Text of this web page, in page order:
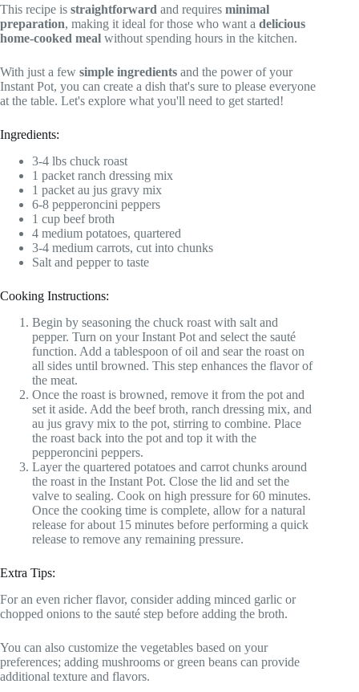
This recipe is straightforward and requires minimal
preparation, making it ideal for those who want a delicious
home-cooked meal without spending hours in the kitchen.
With just a few simple ingredients and the power of your
Instant Pot, you can create a dish that's sure to please everyone
at the table. Let's explore what you'll need to get started!
Ingredients:
3-4 lbs chuck roast
1 packet ranch dressing mix
1 packet au jus gravy mix
6-8 pepperoncini peppers
1 cup beef broth
4 medium potatoes, quartered
3-4 medium carrots, cut into chunks
Salt and pepper to taste
Cooking Instructions:
Begin by seasoning the chuck roast with salt and
pepper. Turn on your Instant Pot and select the sauté
function. Add a tablespoon of oil and sear the roast on
all sides until browned. This step enhances the flavor of
the meat.
Once the roast is browned, remove it from the pot and
set it aside. Add the beef broth, ranch dressing mix, and
au jus gravy mix to the pot, stirring to combine. Place
the roast back into the pot and top it with the
pepperoncini peppers.
Layer the quartered potatoes and carrot chunks around
the roast in the Instant Pot. Close the lid and set the
valve to sealing. Cook on high pressure for 60 minutes.
Once the cooking time is complete, allow for a natural
release for about 15 minutes before performing a quick
release to remove any remaining pressure.
Extra Tips:
For an even richer flavor, consider adding minced garlic or
chopped onions to the sauté step before adding the broth.
You can also customize the vegetables based on your
preferences; adding mushrooms or green beans can provide
additional texture and flavors.